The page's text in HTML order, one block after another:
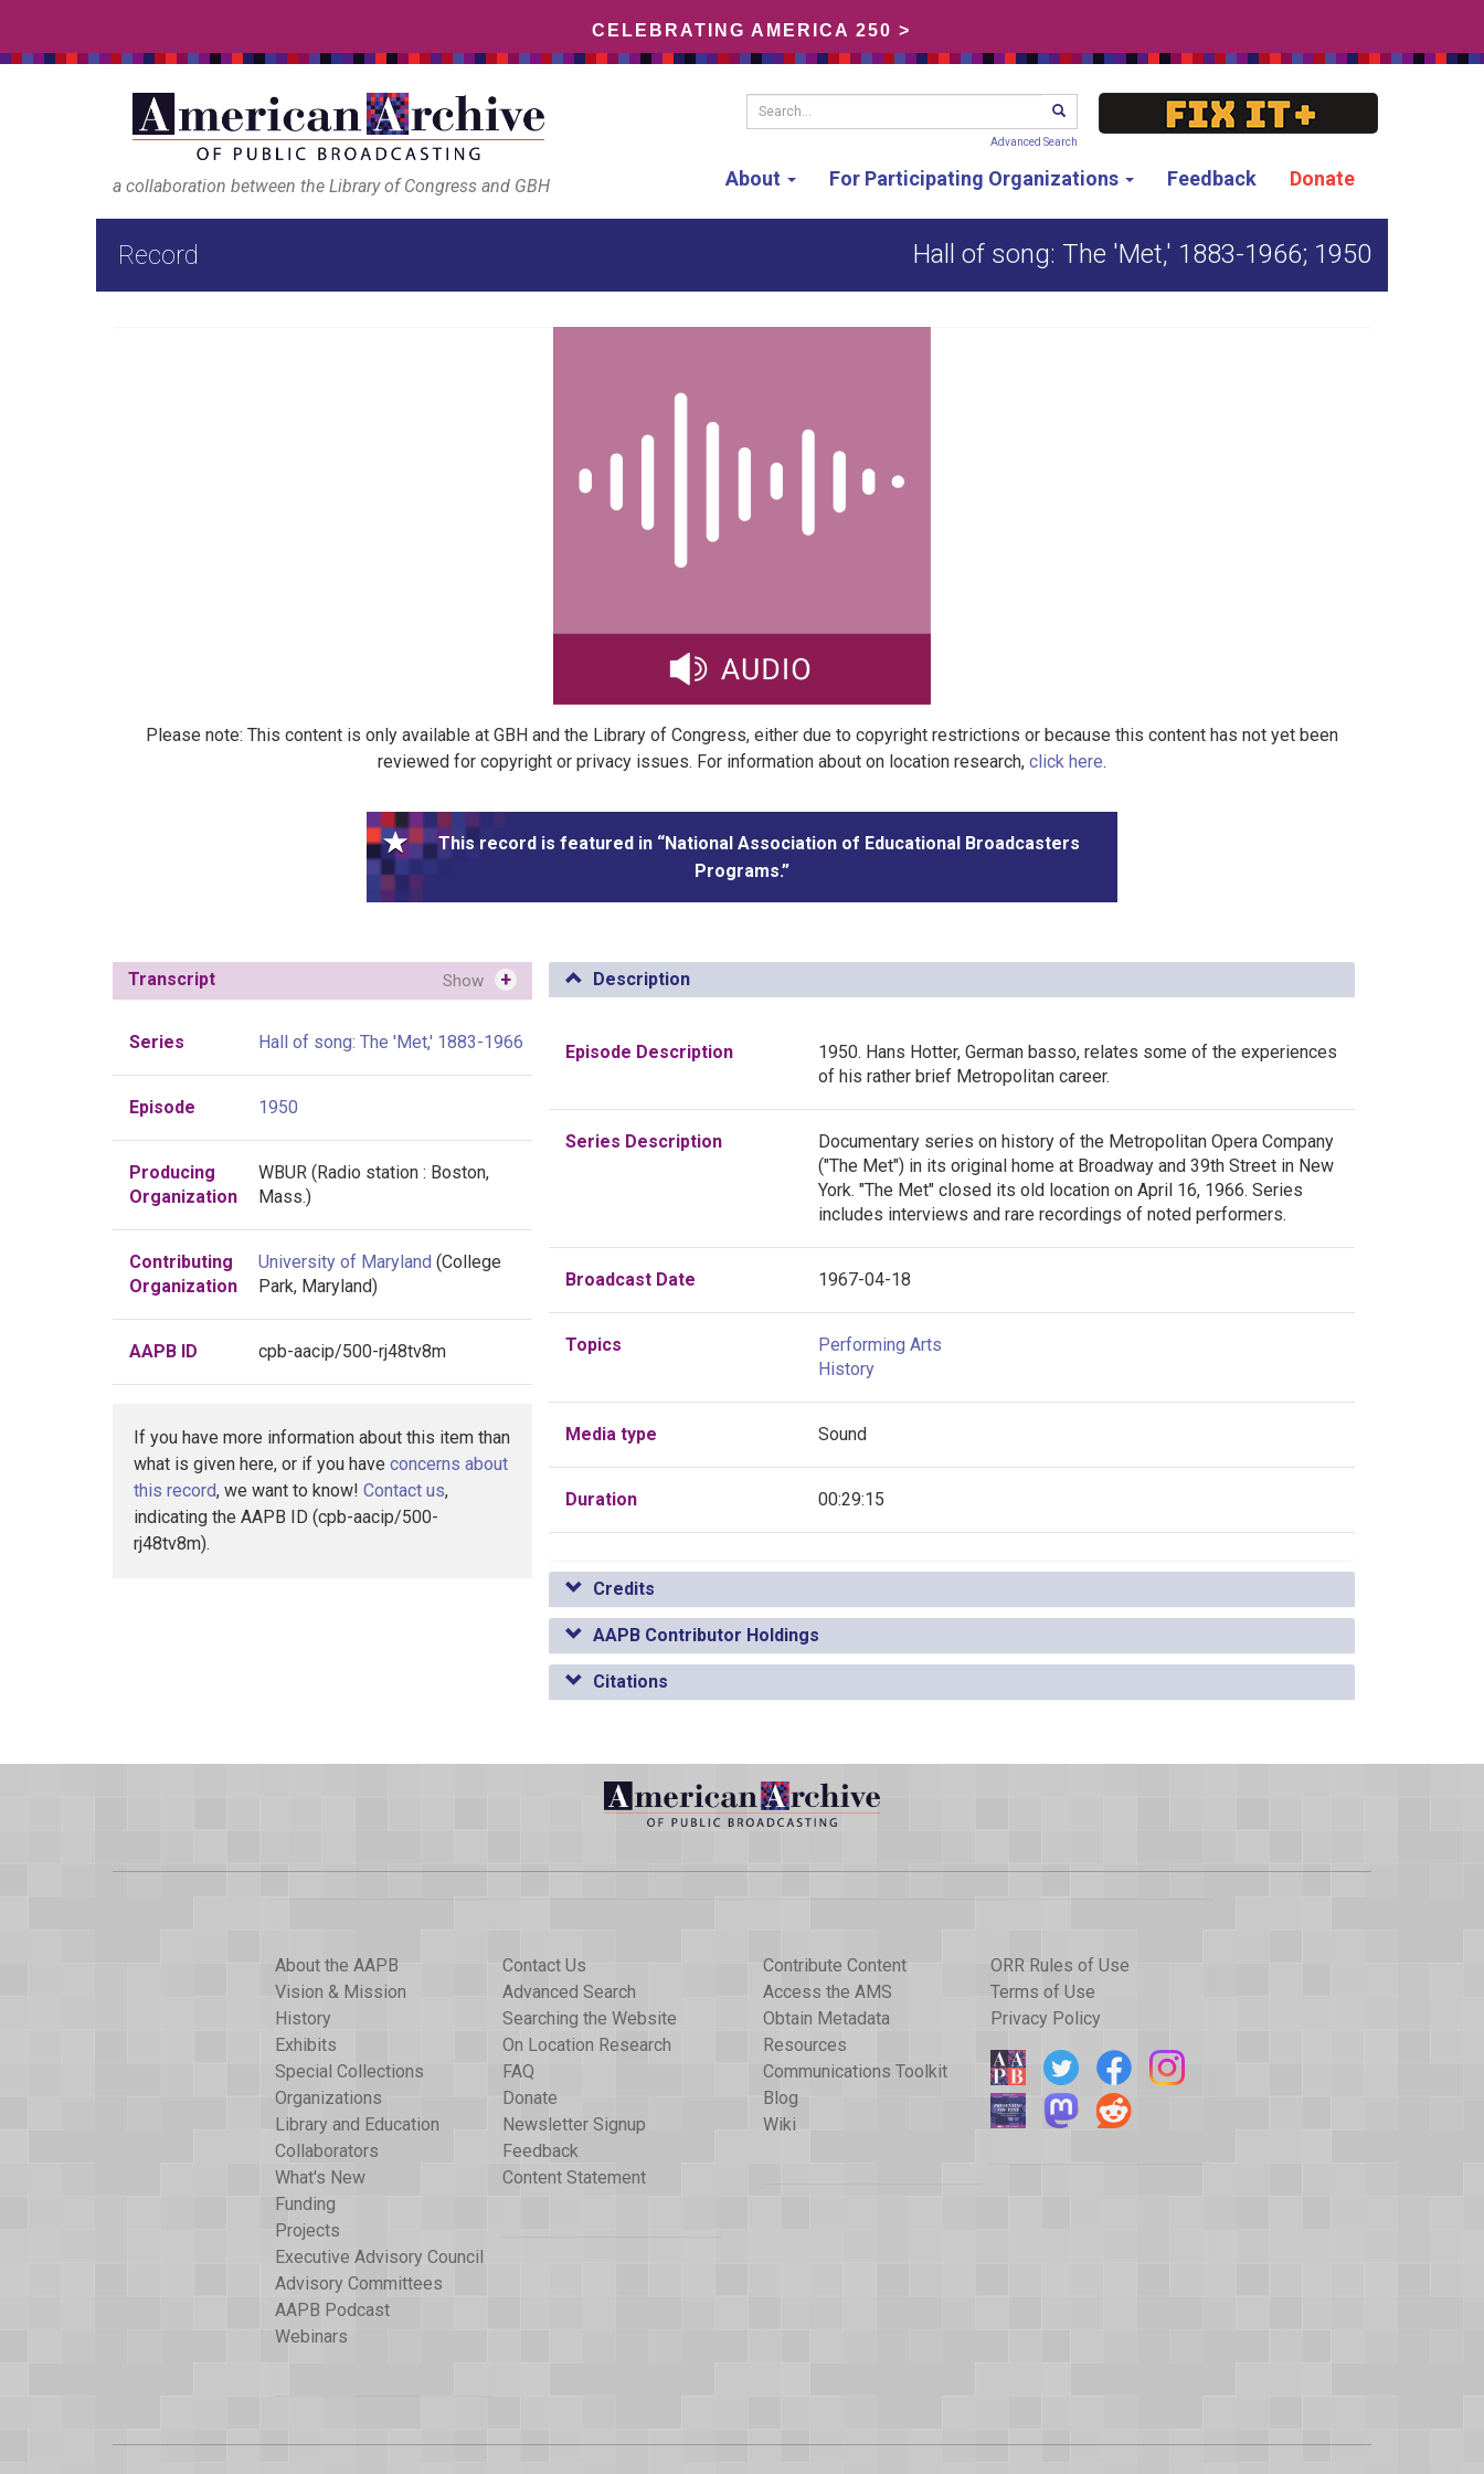
CELEBRATING AMERICA 250 >
a collaboration between the Library of Congress and GBH About For Participating Organizations Feedback Donate
Search... SEARCH
Advanced Search
Record Hall of song: The 'Met,' 1883-1966; 1950
Please note: This content is only available at GBH and the Library of Congress, either due to copyright restrictions or because this content has not yet been
reviewed for copyright or privacy issues. For information about on location research, click here.
This record is featured in “National Association of Educational Broadcasters
Programs.”
Transcript Show +
Series Hall of song: The 'Met,' 1883-1966
Episode 1950
Producing
Organization
WBUR (Radio station : Boston,
Mass.)
Contributing
Organization
University of Maryland (College
Park, Maryland)
AAPB ID cpb-aacip/500-rj48tv8m
If you have more information about this item than
what is given here, or if you have concerns about
this record, we want to know! Contact us,
indicating the AAPB ID (cpb-aacip/500-
rj48tv8m).
Description
Episode Description
1950. Hans Hotter, German basso, relates some of the experiences
of his rather brief Metropolitan career.
Series Description
Documentary series on history of the Metropolitan Opera Company
("The Met") in its original home at Broadway and 39th Street in New
York. "The Met" closed its old location on April 16, 1966. Series
includes interviews and rare recordings of noted performers.
Broadcast Date 1967-04-18
Topics
Performing Arts
History
Media type Sound
Duration 00:29:15
Credits
AAPB Contributor Holdings
Citations
About the AAPB
Vision & Mission
History
Exhibits
Special Collections
Organizations
Library and Education
Collaborators
What's New
Funding
Projects
Executive Advisory Council
Advisory Committees
AAPB Podcast
Webinars
Contact Us
Advanced Search
Searching the Website
On Location Research
FAQ
Donate
Newsletter Signup
Feedback
Content Statement
Contribute Content
Access the AMS
Obtain Metadata
Resources
Communications Toolkit
Blog
Wiki
ORR Rules of Use
Terms of Use
Privacy Policy